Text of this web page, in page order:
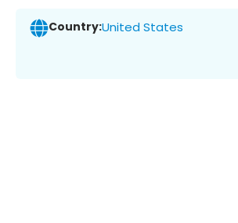
Country:United States